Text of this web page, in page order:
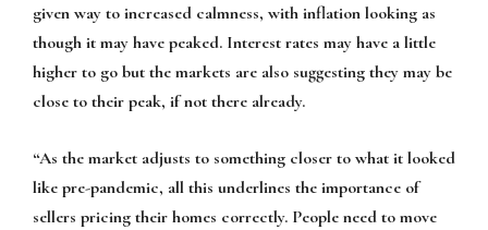
given way to increased calmness, with inflation looking as
though it may have peaked. Interest rates may have a little
higher to go but the markets are also suggesting they may be
close to their peak, if not there already.
“As the market adjusts to something closer to what it looked
like pre-pandemic, all this underlines the importance of
sellers pricing their homes correctly. People need to move